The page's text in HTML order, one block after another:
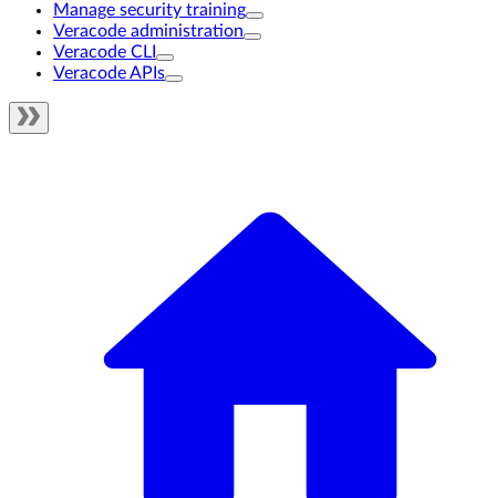
Manage security training
Veracode administration
Veracode CLI
Veracode APIs